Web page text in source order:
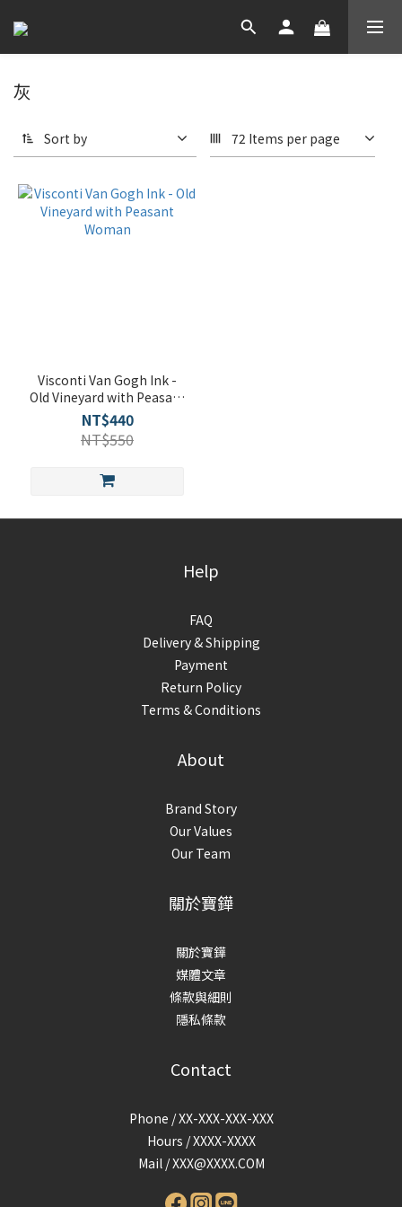
灰
Sort by 72 Items per page
Visconti Van Gogh Ink -
Old Vineyard with Peasant
Woman
NT$440
NT$550
Help
FAQ
Delivery & Shipping
Payment
Return Policy
Terms & Conditions
About
Brand Story
Our Values
Our Team
關於寶鏵
關於寶鏵
媒體文章
條款與細則
隱私條款
Contact
Phone / XX-XXX-XXX-XXX
Hours / XXXX-XXXX
Mail /XXX@XXXX.COM